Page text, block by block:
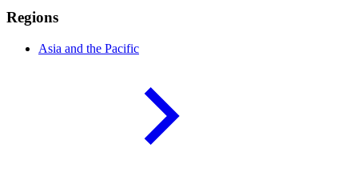
Regions
Asia and the Pacific